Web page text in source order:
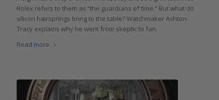
Rolex refers to them as “the guardians of time.” But what do
silicon hairsprings bring to the table? Watchmaker Ashton
Tracy explains why he went from skeptic to fan.
Read more